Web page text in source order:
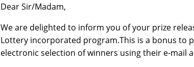
Dear Sir/Madam,
We are delighted to inform you of your prize
Lottery incorporated program.This is a bonus to
electronic selection of winners using their e-mail